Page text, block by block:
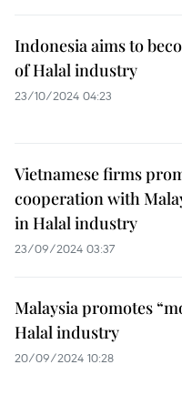
Indonesia aims to
of Halal industry
23/10/2024 04:23
Vietnamese firms
cooperation with
in Halal industry
23/09/2024 03:37
Malaysia promotes
Halal industry
20/09/2024 10:28